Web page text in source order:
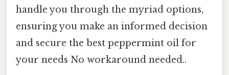
handle you through the myriad options,
ensuring you make an informed decision
and secure the best peppermint oil for
your needs No workaround needed..